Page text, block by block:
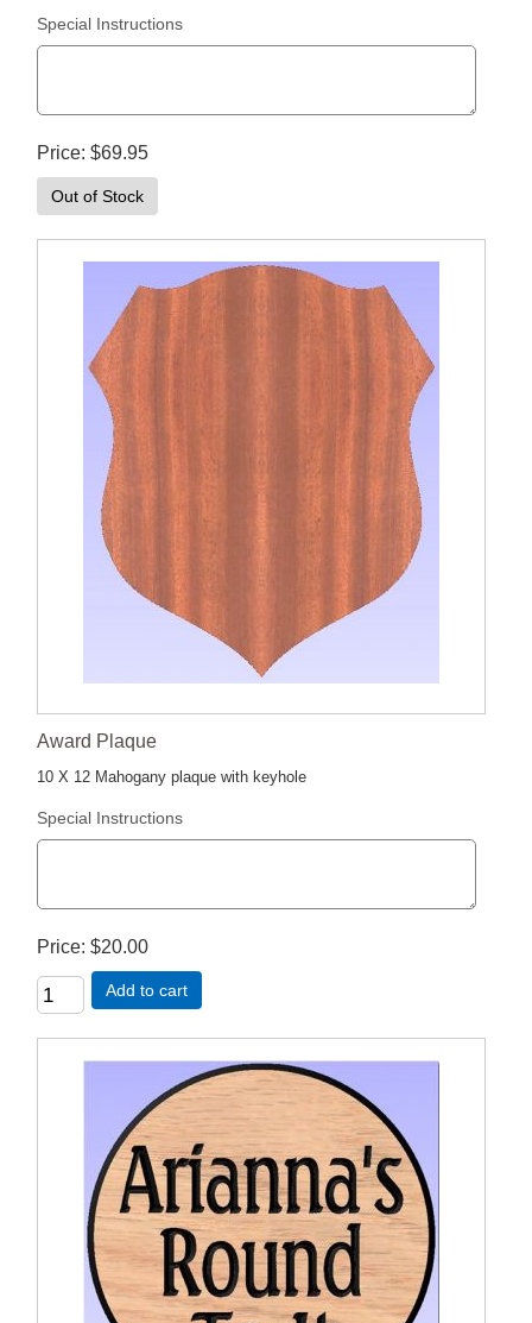
Special Instructions
Price $69.95
Out of Stock
Award Plaque
10 X 12 Mahogany plaque with keyhole
Special Instructions
Price $20.00
Add to cart